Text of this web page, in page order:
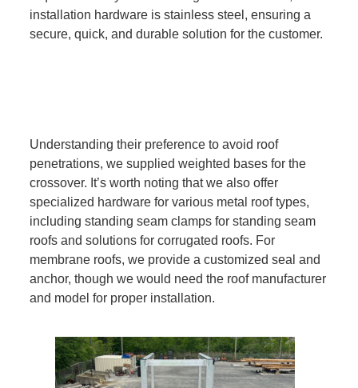
installation hardware is stainless steel, ensuring a
secure, quick, and durable solution for the customer.
Understanding their preference to avoid roof
penetrations, we supplied weighted bases for the
crossover. It’s worth noting that we also offer
specialized hardware for various metal roof types,
including standing seam clamps for standing seam
roofs and solutions for corrugated roofs. For
membrane roofs, we provide a customized seal and
anchor, though we would need the roof manufacturer
and model for proper installation.